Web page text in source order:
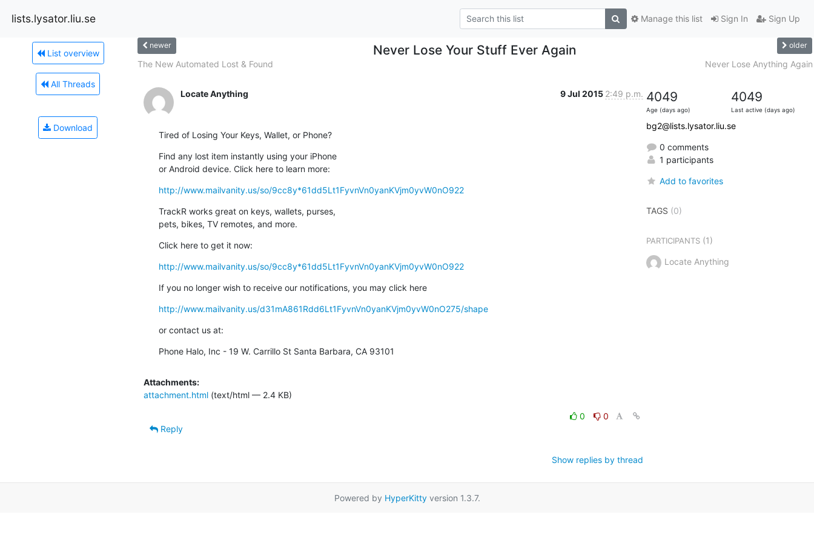
lists.lysator.liu.se Sign In Sign Up
Manage this list
List overview
All Threads
Download
newer Never Lose Your Stuff Ever Again older
The New Automated Lost & Found Never Lose Anything Again
Locate Anything 9 Jul 2015 2:49 p.m.
Tired of Losing Your Keys, Wallet, or Phone?
Find any lost item instantly using your iPhone
or Android device. Click here to learn more:
http://www.mailvanity.us/so/9cc8y*61dd5Lt1FyvnVn0yanKVjm0yvW0nO922
TrackR works great on keys, wallets, purses,
pets, bikes, TV remotes, and more.
Click here to get it now:
http://www.mailvanity.us/so/9cc8y*61dd5Lt1FyvnVn0yanKVjm0yvW0nO922
If you no longer wish to receive our notifications, you may click here
http://www.mailvanity.us/d31mA861Rdd6Lt1FyvnVn0yanKVjm0yvW0nO275/shape
or contact us at:
Phone Halo, Inc - 19 W. Carrillo St Santa Barbara, CA 93101
Attachments:
attachment.html(text/html — 2.4 KB)
0
0
Reply
Show replies by thread
4049
Age (days ago)
4049
Last active (days ago)
bg2@lists.lysator.liu.se
0 comments
1 participants
Add to favorites
TAGS (0)
PARTICIPANTS(1)
Locate Anything
Powered by HyperKittyversion 1.3.7.